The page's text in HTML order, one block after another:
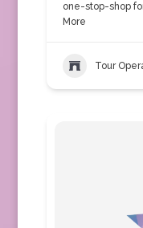
one-stop-shop
More
Tour